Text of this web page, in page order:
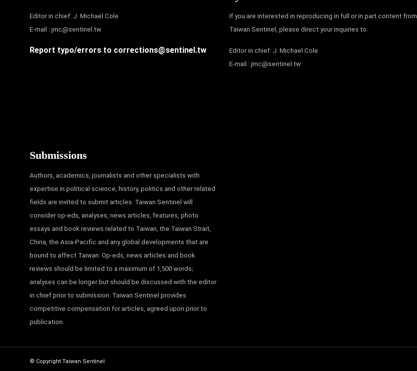
Editor in chief: J. Michael Cole
E-mail : jmc@sentinel.tw
Report typo/errors to corrections@sentinel.tw
If you are interested in reproducing in full or in part content from
Taiwan Sentinel, please direct your inquiries to:
Editor in chief: J. Michael Cole
E-mail : jmc@sentinel.tw
Submissions
Authors, academics, journalists and other specialists with
expertise in political science, history, politics and other related
fields are invited to submit articles. Taiwan Sentinel will
consider op-eds, analyses, news articles, features, photo
essays and book reviews related to Taiwan, the Taiwan Strait,
China, the Asia-Pacific and any global developments that are
bound to affect Taiwan. Op-eds, news articles and book
reviews should be limited to a maximum of 1,500 words;
analyses can be longer but should be discussed with the editor
in chief prior to submission. Taiwan Sentinel provides
competitive compensation for articles, agreed upon prior to
publication.
© Copyright Taiwan Sentinel